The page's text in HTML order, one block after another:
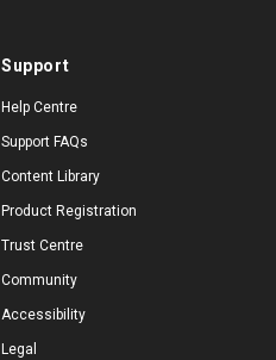
Support
Help Centre
Support FAQs
Content Library
Product Registration
Trust Centre
Community
Accessibility
Legal